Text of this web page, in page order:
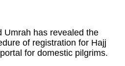
Umrah has revealed the
of registration for Hajj
for domestic pilgrims.